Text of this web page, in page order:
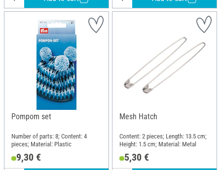
Pompom set
Number of parts: 8; Content: 4
pieces; Material: Plastic
9,30 €
Mesh Hatch
Content: 2 pieces; Length: 13.5 cm;
Height: 1.5 cm; Material: Metal
5,30 €